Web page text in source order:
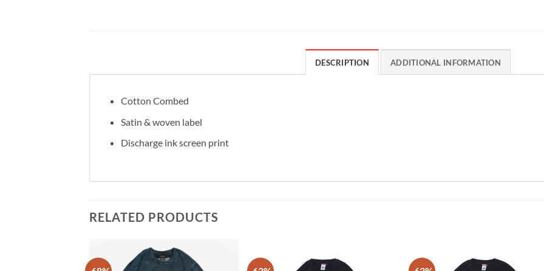
DESCRIPTION ADDITIONAL INFORMATION
Cotton Combed
Satin & woven label
Discharge ink screen print
RELATED PRODUCTS